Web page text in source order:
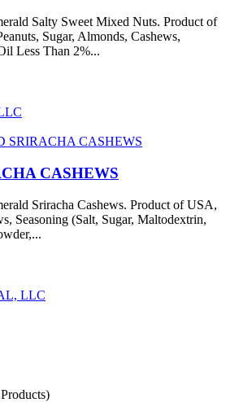
Salty Sweet Mixed Nuts. Product of
Sugar, Almonds, Cashews,
Less Than 2%...
CASHEWS
Sriracha Cashews. Product of USA,
Seasoning (Salt, Sugar, Maltodextrin,
LLC
Products)